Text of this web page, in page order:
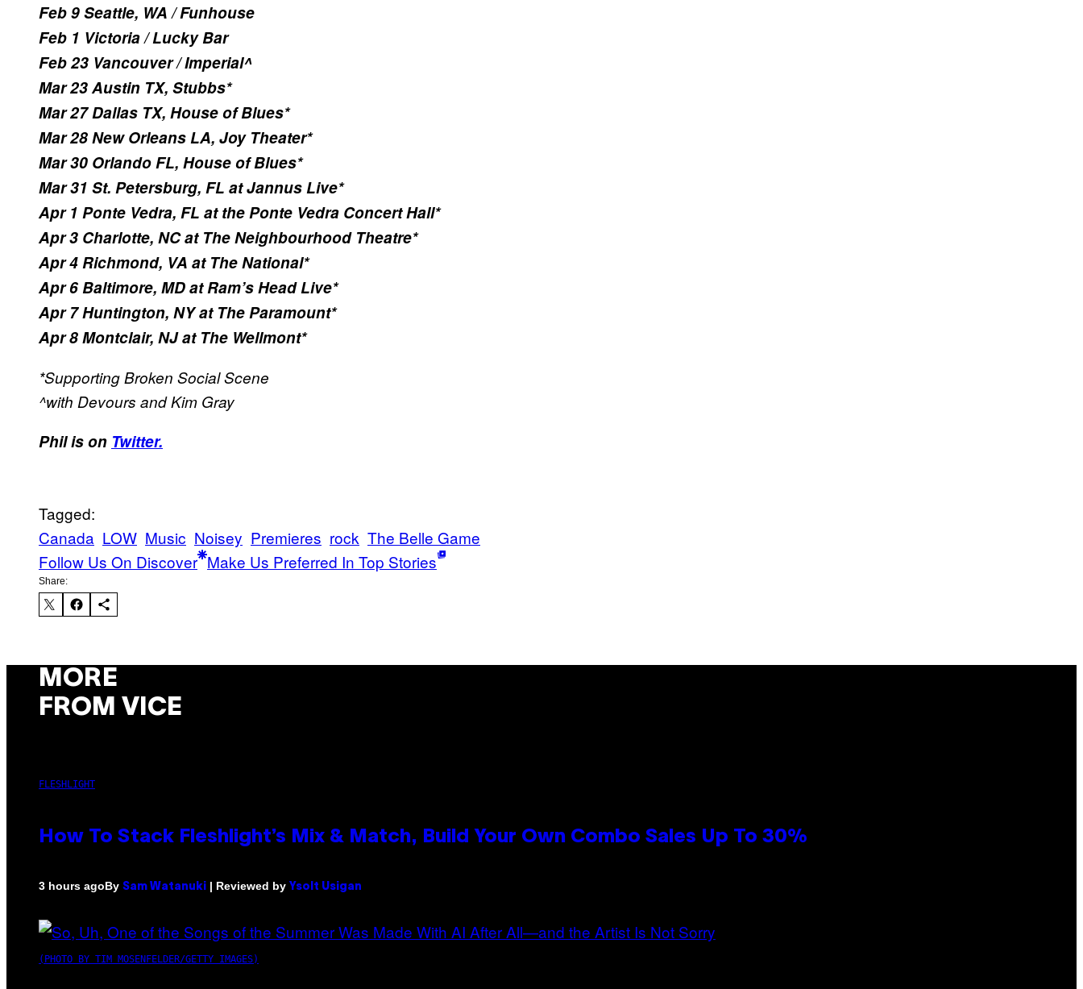
Feb 9 Seattle, WA / Funhouse
Feb 1 Victoria / Lucky Bar
Feb 23 Vancouver / Imperial^
Mar 23 Austin TX, Stubbs*
Mar 27 Dallas TX, House of Blues*
Mar 28 New Orleans LA, Joy Theater*
Mar 30 Orlando FL, House of Blues*
Mar 31 St. Petersburg, FL at Jannus Live*
Apr 1 Ponte Vedra, FL at the Ponte Vedra Concert Hall*
Apr 3 Charlotte, NC at The Neighbourhood Theatre*
Apr 4 Richmond, VA at The National*
Apr 6 Baltimore, MD at Ram’s Head Live*
Apr 7 Huntington, NY at The Paramount*
Apr 8 Montclair, NJ at The Wellmont*
*Supporting Broken Social Scene
^with Devours and Kim Gray
Phil is on Twitter.
Tagged:
Canada LOW Music Noisey Premieres rock The Belle Game
Follow Us On Discover Make Us Preferred In Top Stories
Share:
MORE
FROM VICE
FLESHLIGHT
How To Stack Fleshlight’s Mix & Match, Build Your Own Combo Sales Up To 30%
3 hours agoBy Sam Watanuki | Reviewed by Ysolt Usigan
(PHOTO BY TIM MOSENFELDER/GETTY IMAGES)